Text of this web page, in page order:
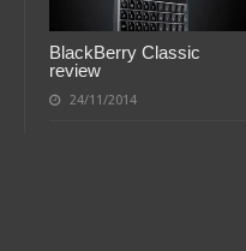
BlackBerry Classic
review
24/11/2014